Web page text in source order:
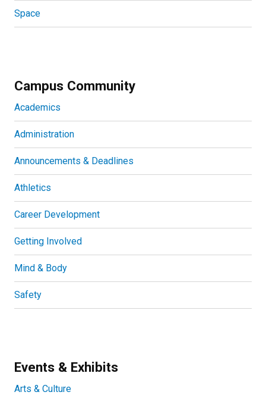
Space
Campus Community
Academics
Administration
Announcements & Deadlines
Athletics
Career Development
Getting Involved
Mind & Body
Safety
Events & Exhibits
Arts & Culture